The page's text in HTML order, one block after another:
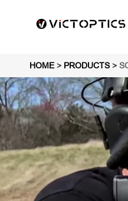
HOME > PRODUCTS>